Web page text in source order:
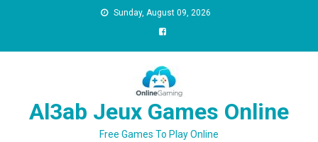
Sunday, August 09, 2026
Al3ab Jeux Games Online
Free Games To Play Online